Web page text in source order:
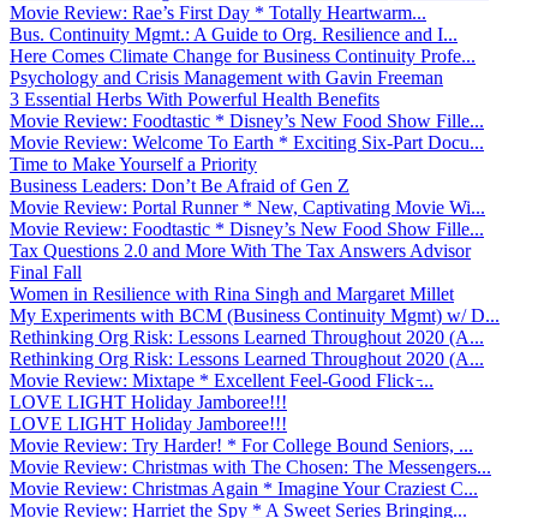
Movie Review: Rae’s First Day * Totally Heartwarm...
Bus. Continuity Mgmt.: A Guide to Org. Resilience and I...
Here Comes Climate Change for Business Continuity Profe...
Psychology and Crisis Management with Gavin Freeman
3 Essential Herbs With Powerful Health Benefits
Movie Review: Foodtastic * Disney’s New Food Show Fille...
Movie Review: Welcome To Earth * Exciting Six-Part Docu...
Time to Make Yourself a Priority
Business Leaders: Don’t Be Afraid of Gen Z
Movie Review: Portal Runner * New, Captivating Movie Wi...
Movie Review: Foodtastic * Disney’s New Food Show Fille...
Tax Questions 2.0 and More With The Tax Answers Advisor
Final Fall
Women in Resilience with Rina Singh and Margaret Millet
My Experiments with BCM (Business Continuity Mgmt) w/ D...
Rethinking Org Risk: Lessons Learned Throughout 2020 (A...
Rethinking Org Risk: Lessons Learned Throughout 2020 (A...
Movie Review: Mixtape * Excellent Feel-Good Flick ̵...
LOVE LIGHT Holiday Jamboree!!!
LOVE LIGHT Holiday Jamboree!!!
Movie Review: Try Harder! * For College Bound Seniors, ...
Movie Review: Christmas with The Chosen: The Messengers...
Movie Review: Christmas Again * Imagine Your Craziest C...
Movie Review: Harriet the Spy * A Sweet Series Bringing...